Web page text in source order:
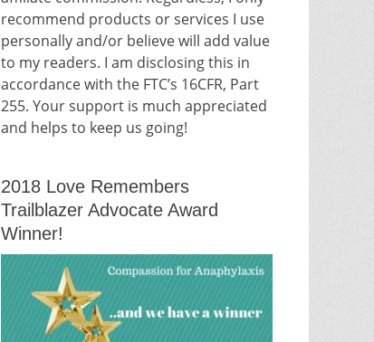
recommend products or services I use
personally and/or believe will add value
to my readers. I am disclosing this in
accordance with the FTC’s 16CFR, Part
255. Your support is much appreciated
and helps to keep us going!
2018 Love Remembers
Trailblazer Advocate Award
Winner!